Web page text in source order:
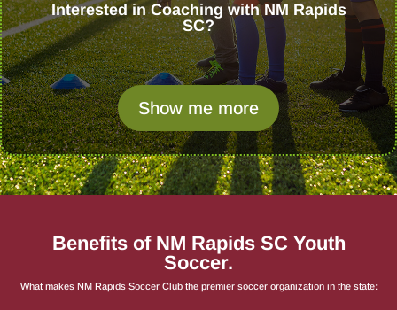
Interested in Coaching with NM Rapids
SC?
Show me more
Benefits of NM Rapids SC Youth
Soccer.
What makes NM Rapids Soccer Club the premier soccer organization in the state: